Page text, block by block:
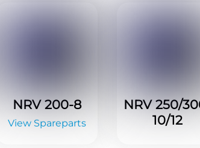
NRV 200-8
View Spareparts
NRV 250/
10/12